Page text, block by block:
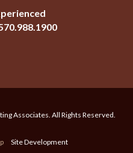
Associates. All Rights Reserved.
Site Development